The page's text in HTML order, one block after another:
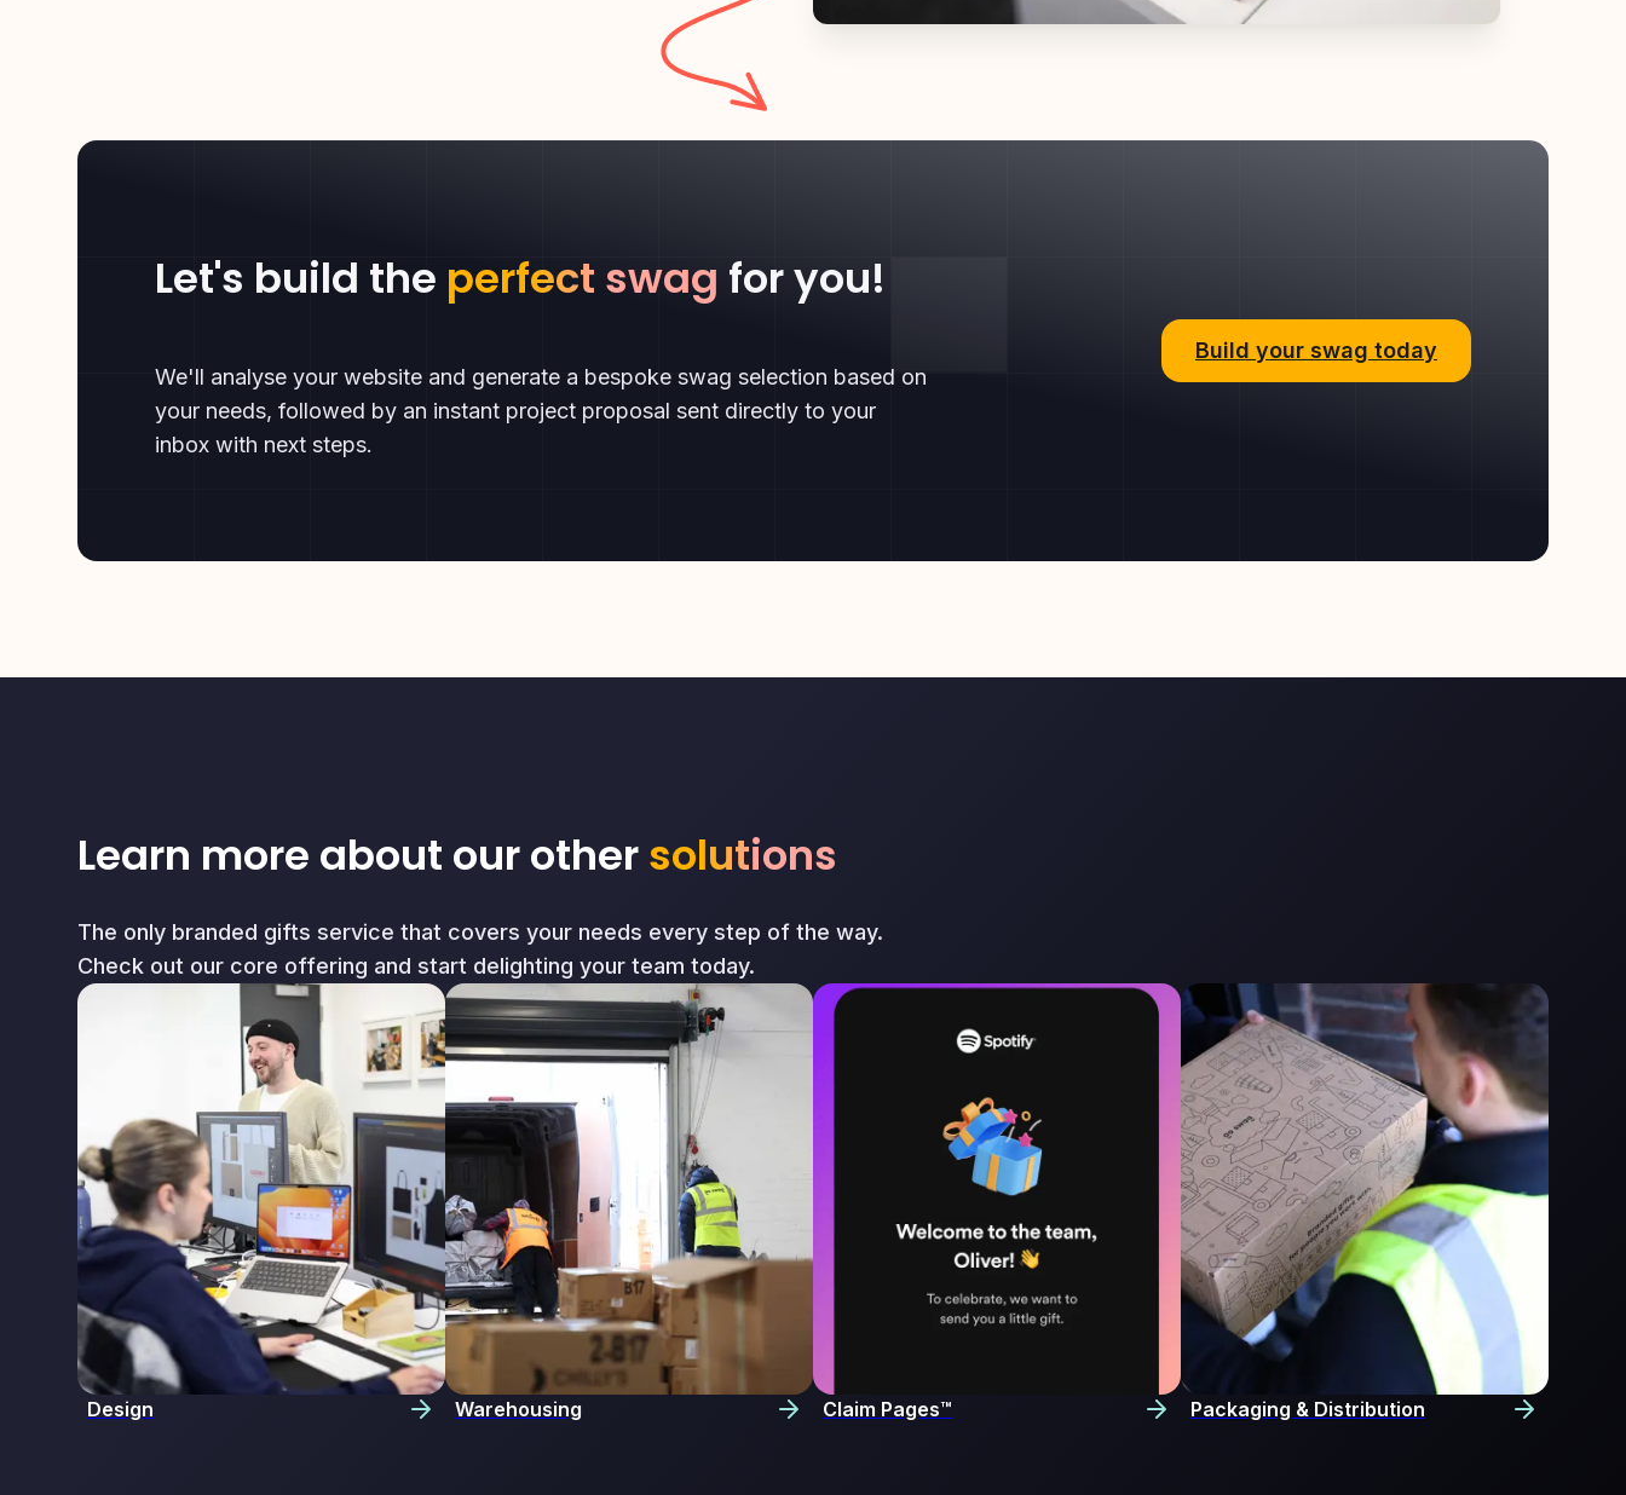
Let's build the perfect swag for you!
We'll analyse your website and generate a bespoke swag selection based on
your needs, followed by an instant project proposal sent directly to your
inbox with next steps.
Build your swag today
Learn more about our othersolutions
The only branded gifts service that covers your needs every step of the way.
Check out our core offering and start delighting your team today.
Design Warehousing Claim Pages™ Packaging & Distribution